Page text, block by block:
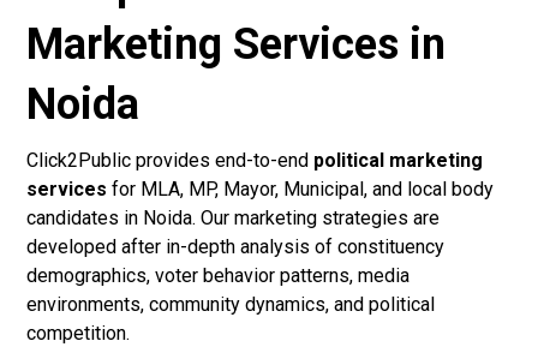
Marketing Services in
Noida
Click2Public provides end-to-end political marketing
services for MLA, MP, Mayor, Municipal, and local body
candidates in Noida. Our marketing strategies are
developed after in-depth analysis of constituency
demographics, voter behavior patterns, media
environments, community dynamics, and political
competition.